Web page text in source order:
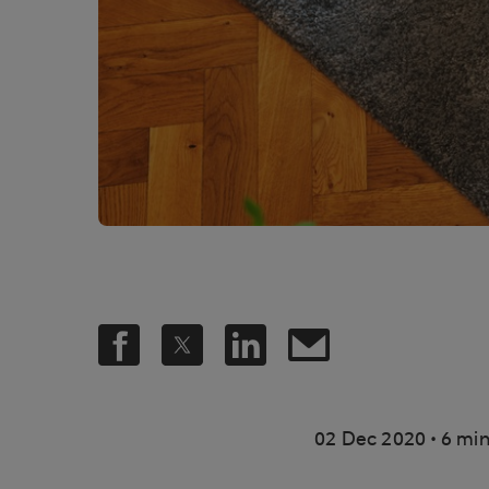
02 Dec 2020 . 6